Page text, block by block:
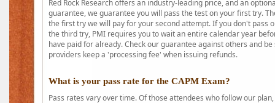
Red Rock Research offers an industry-leading price, and an
guarantee, we guarantee you will pass the test on your first try.
the first try we will pay for your second attempt. If you don't pass
the third try, PMI requires you to wait an entire calendar year
have paid for already. Check our guarantee against others and
providers keep a 'processing fee' when issuing refunds.
What is your pass rate for the CAPM Exam?
Pass rates vary over time. Of those attendees who follow our